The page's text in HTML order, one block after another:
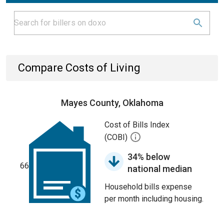
Compare Costs of Living
Mayes County, Oklahoma
66
Cost of Bills Index
(COBI)
34% below
national median
Household bills expense
per month including housing.